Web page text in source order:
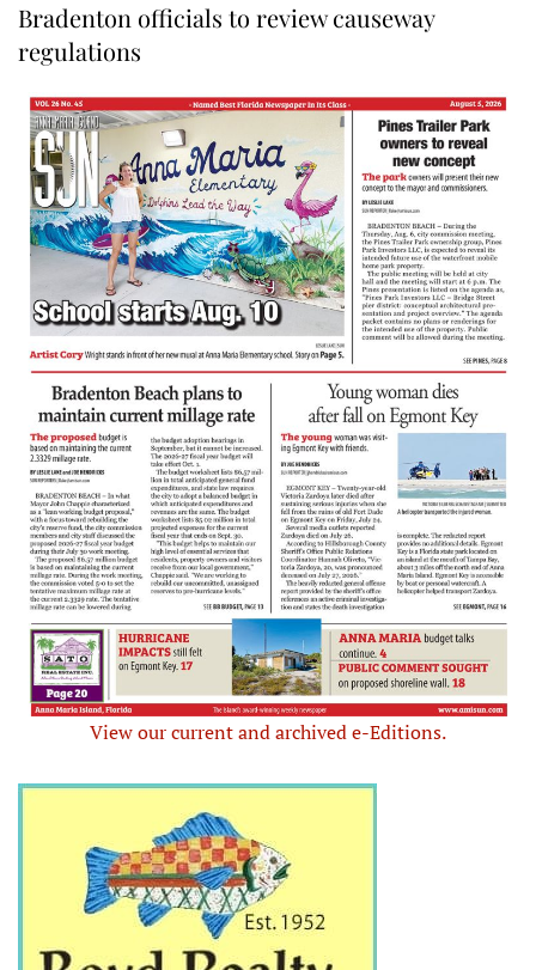
Bradenton officials to review causeway
regulations
View our current and archived e-Editions.